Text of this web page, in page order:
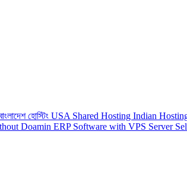
হোস্টিং USA Shared Hosting Indian
Doamin ERP Software with VPS Server